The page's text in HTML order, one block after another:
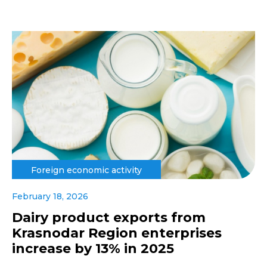
Foreign economic activity
February 18, 2026
Dairy product exports from
Krasnodar Region enterprises
increase by 13% in 2025